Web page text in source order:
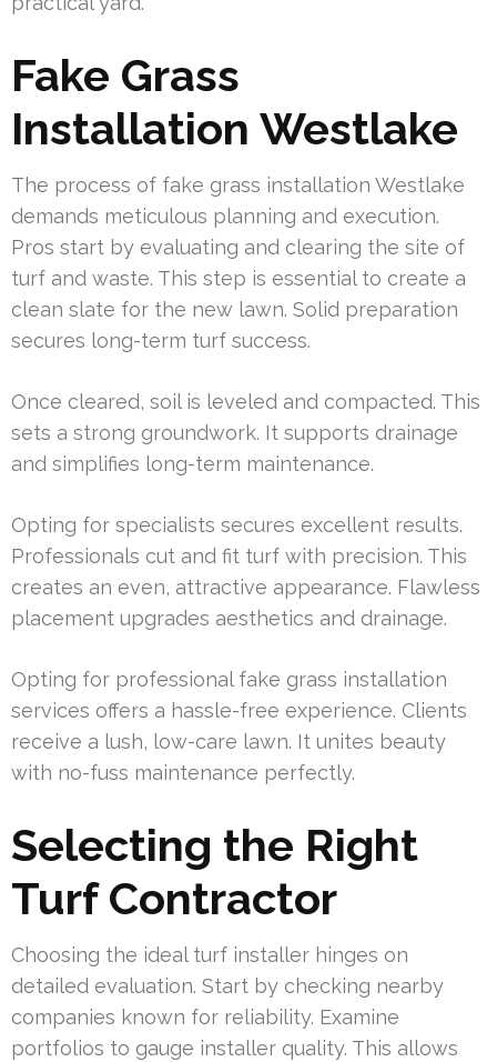
Fake Grass
Installation Westlake
The process of fake grass installation Westlake
demands meticulous planning and execution.
Pros start by evaluating and clearing the site of
turf and waste. This step is essential to create a
clean slate for the new lawn. Solid preparation
secures long-term turf success.
Once cleared, soil is leveled and compacted. This
sets a strong groundwork. It supports drainage
and simplifies long-term maintenance.
Opting for specialists secures excellent results.
Professionals cut and fit turf with precision. This
creates an even, attractive appearance. Flawless
placement upgrades aesthetics and drainage.
Opting for professional fake grass installation
services offers a hassle-free experience. Clients
receive a lush, low-care lawn. It unites beauty
with no-fuss maintenance perfectly.
Selecting the Right
Turf Contractor
Choosing the ideal turf installer hinges on
detailed evaluation. Start by checking nearby
companies known for reliability. Examine
portfolios to gauge installer quality. This allows